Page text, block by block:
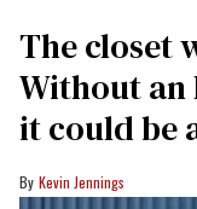
The closet
Without an
it could be
Kevin Jennings